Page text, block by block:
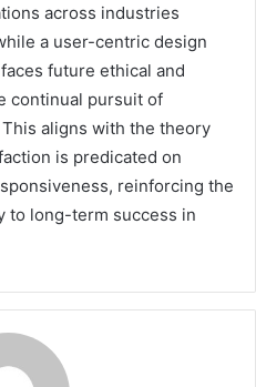
across industries
a user-centric design
future ethical and
continual pursuit of
aligns with the theory
is predicated on
reinforcing the
to long-term success in